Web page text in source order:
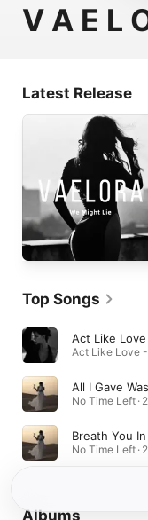
V A E L
Latest Release
Top Songs
Act Like Love
Act Like Love -
All I Gave
No Time Left ·
Breath You In
No Time Left ·
Albums